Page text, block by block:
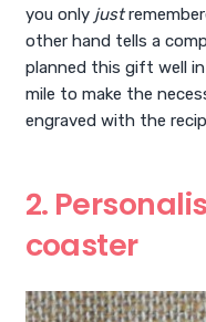
you only just
other hand tells a
planned this gift well
mile to make the
engraved with the
2.
coaster